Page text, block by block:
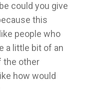
could you give
this
people who
a little bit of an
the other
how would